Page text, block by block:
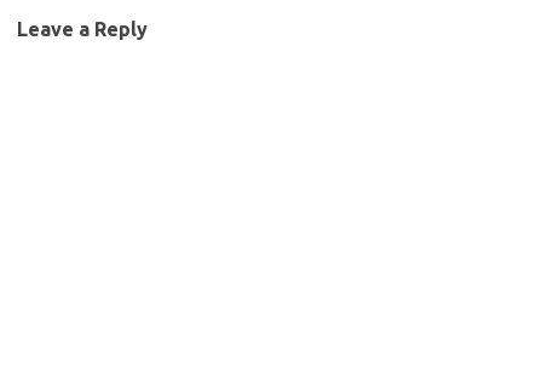
Leave a Reply